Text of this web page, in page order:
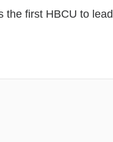
the first HBCU to lead